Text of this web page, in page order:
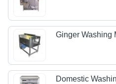
Ginger Washing
Domestic